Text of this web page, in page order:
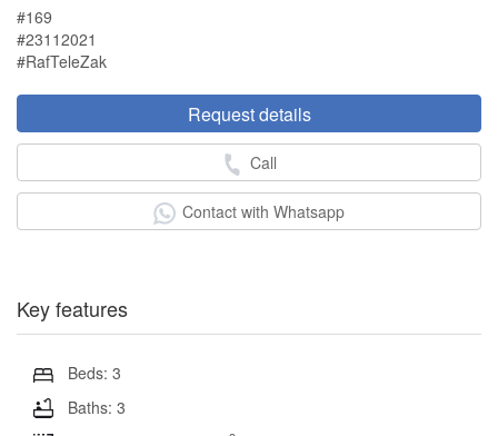
#169
#23112021
#RafTeleZak
Request details
Call
Contact with Whatsapp
Key features
Beds: 3
Baths: 3